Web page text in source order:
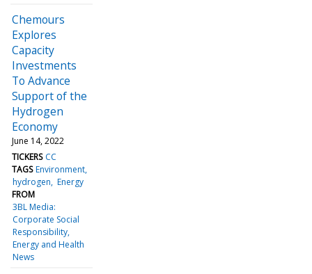
Chemours
Explores
Capacity
Investments
To Advance
Support of the
Hydrogen
Economy
June 14, 2022
TICKERS CC
TAGS Environment
hydrogen Energy
FROM
3BL Media:
Corporate Social
Responsibility,
Energy and Health
News